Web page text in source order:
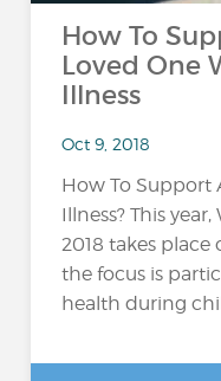
How To
Loved One
Illness
Oct 9, 2018
How To Support
Illness? This
2018 takes
the focus is
health during